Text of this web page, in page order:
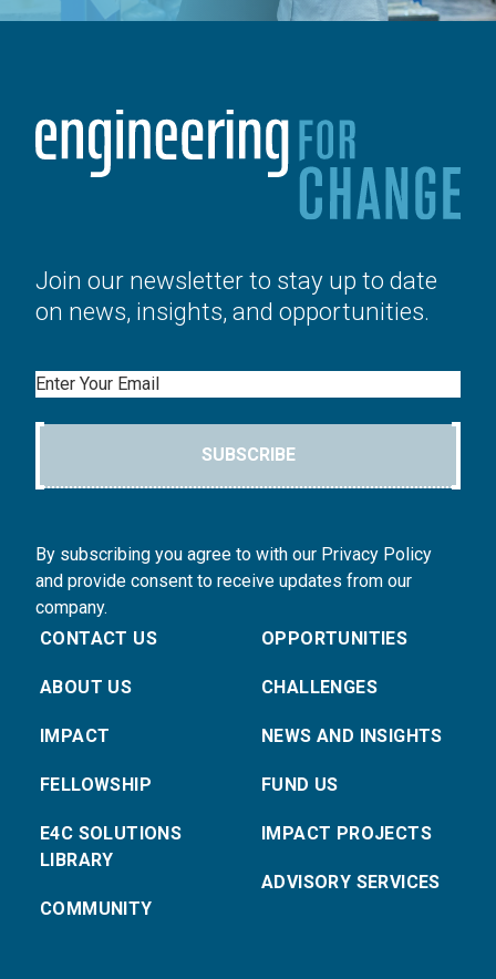
Join our newsletter to stay up to date
on news, insights, and opportunities.
Email
SUBSCRIBE
By subscribing you agree to with our Privacy Policy
and provide consent to receive updates from our
company.
CONTACT US
ABOUT US
IMPACT
FELLOWSHIP
E4C SOLUTIONS
LIBRARY
COMMUNITY
OPPORTUNITIES
CHALLENGES
NEWS AND INSIGHTS
FUND US
IMPACT PROJECTS
ADVISORY SERVICES